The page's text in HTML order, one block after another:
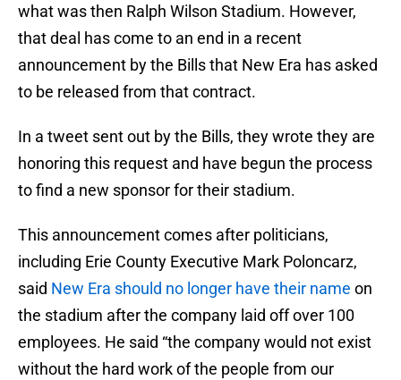
what was then Ralph Wilson Stadium. However,
that deal has come to an end in a recent
announcement by the Bills that New Era has asked
to be released from that contract.
In a tweet sent out by the Bills, they wrote they are
honoring this request and have begun the process
to find a new sponsor for their stadium.
This announcement comes after politicians,
including Erie County Executive Mark Poloncarz,
said New Era should no longer have their name on
the stadium after the company laid off over 100
employees. He said “the company would not exist
without the hard work of the people from our